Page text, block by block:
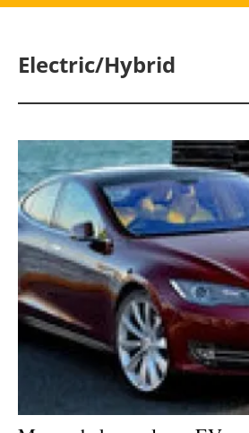
Panorama
Solar
Other
Storage
Energy
Electric/
Electric/Hybrid